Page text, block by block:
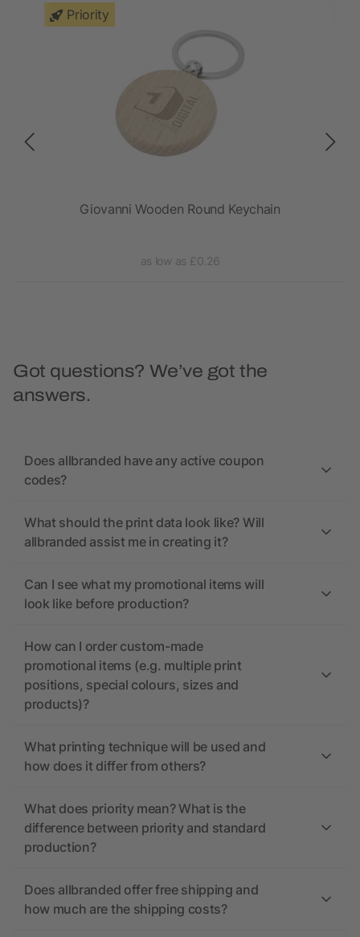
Priority
Giovanni Wooden Round Keychain
as low as £0.26
Got questions? We’ve got the
answers.
Does allbranded have any active coupon
codes?
What should the print data look like? Will
allbranded assist me in creating it?
Can I see what my promotional items will
look like before production?
How can I order custom-made
promotional items (e.g. multiple print
positions, special colours, sizes and
products)?
What printing technique will be used and
how does it differ from others?
What does priority mean? What is the
difference between priority and standard
production?
Does allbranded offer free shipping and
how much are the shipping costs?